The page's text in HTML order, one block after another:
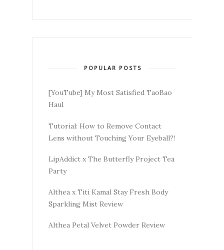
POPULAR POSTS
[YouTube] My Most Satisfied TaoBao
Haul
Tutorial: How to Remove Contact
Lens without Touching Your Eyeball?!
LipAddict x The Butterfly Project Tea
Party
Althea x Titi Kamal Stay Fresh Body
Sparkling Mist Review
Althea Petal Velvet Powder Review